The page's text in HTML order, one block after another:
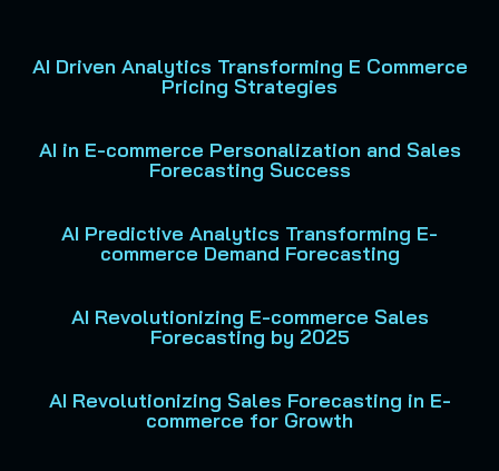
AI Driven Analytics Transforming E Commerce
Pricing Strategies
AI in E-commerce Personalization and Sales
Forecasting Success
AI Predictive Analytics Transforming E-
commerce Demand Forecasting
AI Revolutionizing E-commerce Sales
Forecasting by 2025
AI Revolutionizing Sales Forecasting in E-
commerce for Growth